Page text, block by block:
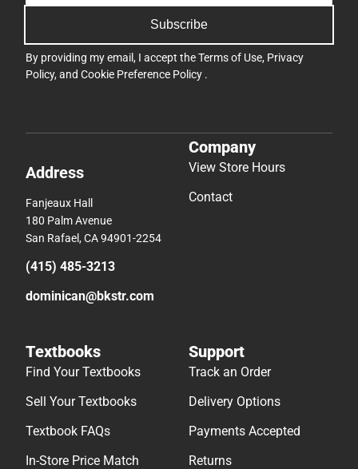
Subscribe
By providing my email, I accept theTerms of Use, Privacy
Policy, and Cookie Preference Policy .
Address
Fanjeaux Hall
180 Palm Avenue
San Rafael, CA 94901-2254
(415) 485-3213
dominican@bkstr.com
Company
View Store Hours
Contact
Textbooks
Find Your Textbooks
Sell Your Textbooks
Textbook FAQs
In-Store Price Match
Support
Track an Order
Delivery Options
Payments Accepted
Returns